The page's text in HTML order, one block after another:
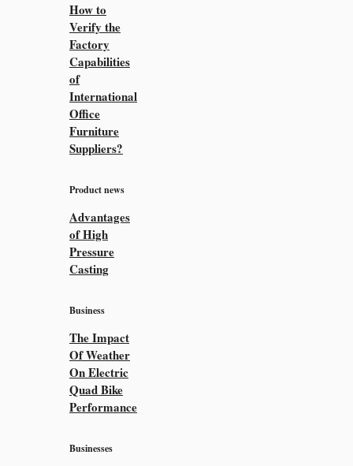
How to
Verify the
Factory
Capabilities
of
International
Office
Furniture
Suppliers?
Product news
Advantages
of High
Pressure
Casting
Business
The Impact
Of Weather
On Electric
Quad Bike
Performance
Businesses